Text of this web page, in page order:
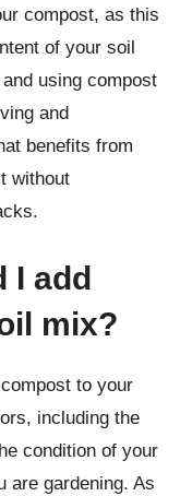
compost, as this
of your soil
using compost
and
benefits from
without
I add
mix?
to your
including the
condition of your
are gardening. As